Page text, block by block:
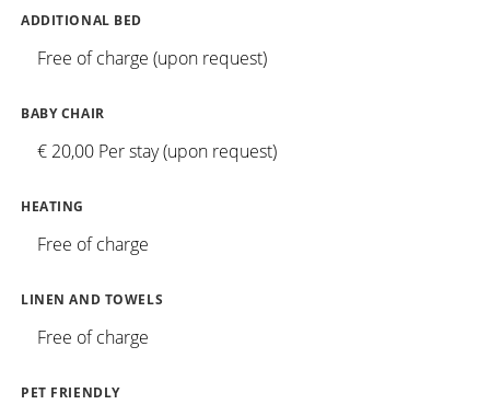
ADDITIONAL BED
Free of charge (upon request)
BABY CHAIR
€ 20,00 Per stay (upon request)
HEATING
Free of charge
LINEN AND TOWELS
Free of charge
PET FRIENDLY